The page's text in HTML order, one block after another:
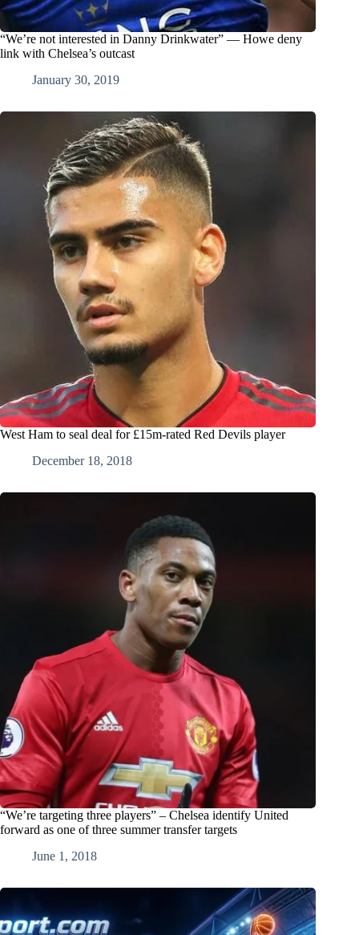
“We’re not interested in Danny Drinkwater” — Howe deny
link with Chelsea’s outcast
January 30, 2019
West Ham to seal deal for £15m-rated Red Devils player
December 18, 2018
“We’re targeting three players” – Chelsea identify United
forward as one of three summer transfer targets
June 1, 2018